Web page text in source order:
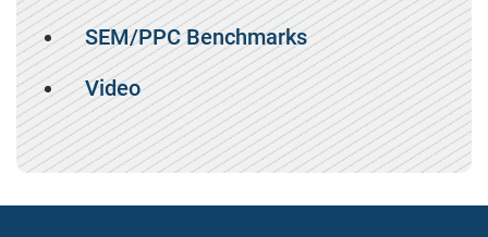
SEM/PPC Benchmarks
Video